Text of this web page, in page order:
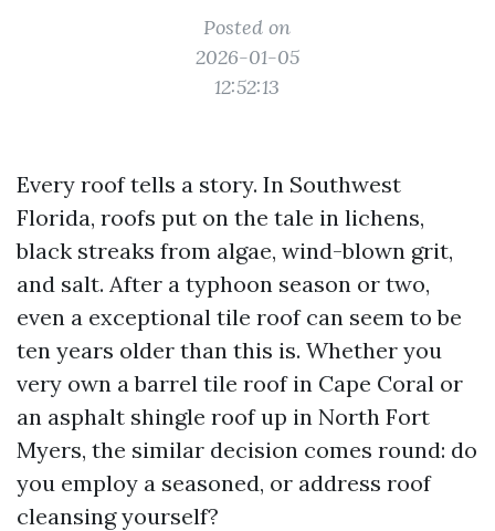
Posted on
2026-01-05
12:52:13
Every roof tells a story. In Southwest
Florida, roofs put on the tale in lichens,
black streaks from algae, wind-blown grit,
and salt. After a typhoon season or two,
even a exceptional tile roof can seem to be
ten years older than this is. Whether you
very own a barrel tile roof in Cape Coral or
an asphalt shingle roof up in North Fort
Myers, the similar decision comes round: do
you employ a seasoned, or address roof
cleansing yourself?